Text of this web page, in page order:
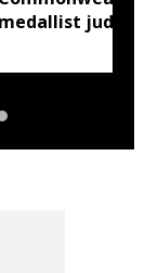
medallist